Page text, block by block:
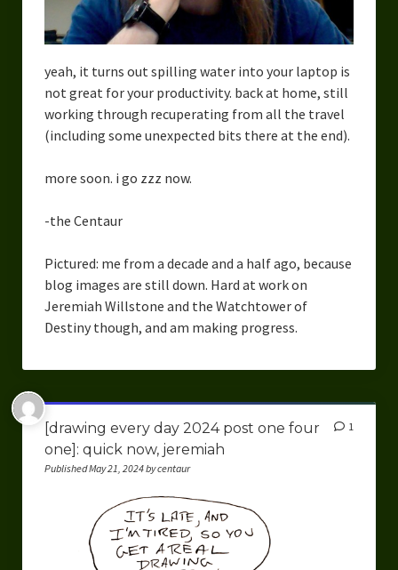
yeah, it turns out spilling water into your laptop is
not great for your productivity. back at home, still
working through recuperating from all the travel
(including some unexpected bits there at the end).
more soon. i go zzz now.
-the Centaur
Pictured: me from a decade and a half ago, because
blog images are still down. Hard at work on
Jeremiah Willstone and the Watchtower of
Destiny though, and am making progress.
[drawing every day 2024 post one four
one]: quick now, jeremiah
Published May 21, 2024 by centaur
1